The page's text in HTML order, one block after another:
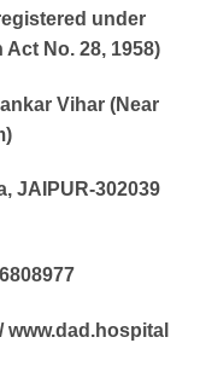
under
No. 28, 1958)
Vihar (Near
JAIPUR-302039